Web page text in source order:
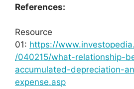
References:
Resource
01: https://
/040215/what-relationship-
accumulated-depreciation-
expense.asp